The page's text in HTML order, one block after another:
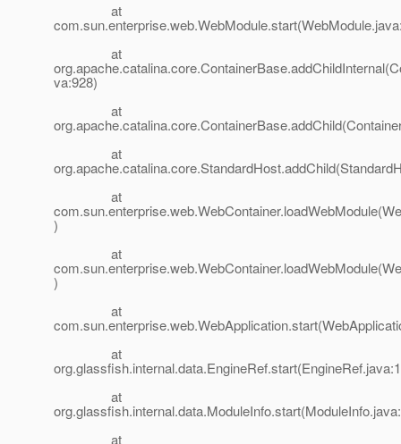
at
at
va:928)
at
at
at
)
at
)
at
at
at
at